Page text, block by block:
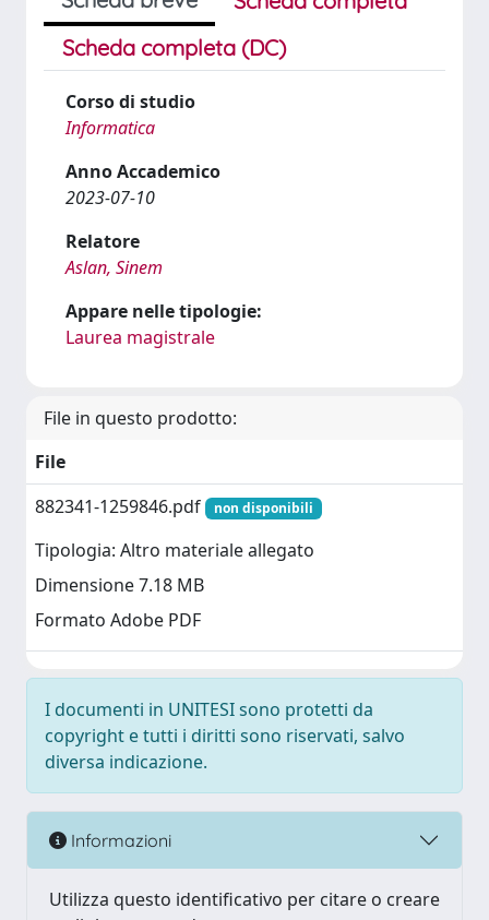
Scheda completa (DC)
Corso di studio
Informatica
Anno Accademico
2023-07-10
Relatore
Aslan, Sinem
Appare nelle tipologie:
Laurea magistrale
File in questo prodotto:
File
882341-1259846.pdf
non disponibili
Tipologia: Altro materiale allegato
Dimensione 7.18 MB
Formato Adobe PDF
I documenti in UNITESI sono protetti da
copyright e tutti i diritti sono riservati, salvo
diversa indicazione.
Informazioni
Utilizza questo identificativo per citare o creare